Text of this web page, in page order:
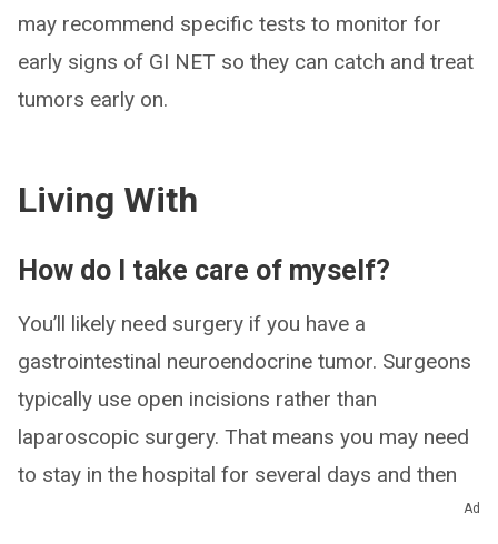
may recommend specific tests to monitor for
early signs of GI NET so they can catch and treat
tumors early on.
Living With
How do I take care of myself?
You’ll likely need surgery if you have a
gastrointestinal neuroendocrine tumor. Surgeons
typically use open incisions rather than
laparoscopic surgery. That means you may need
to stay in the hospital for several days and then
Ad